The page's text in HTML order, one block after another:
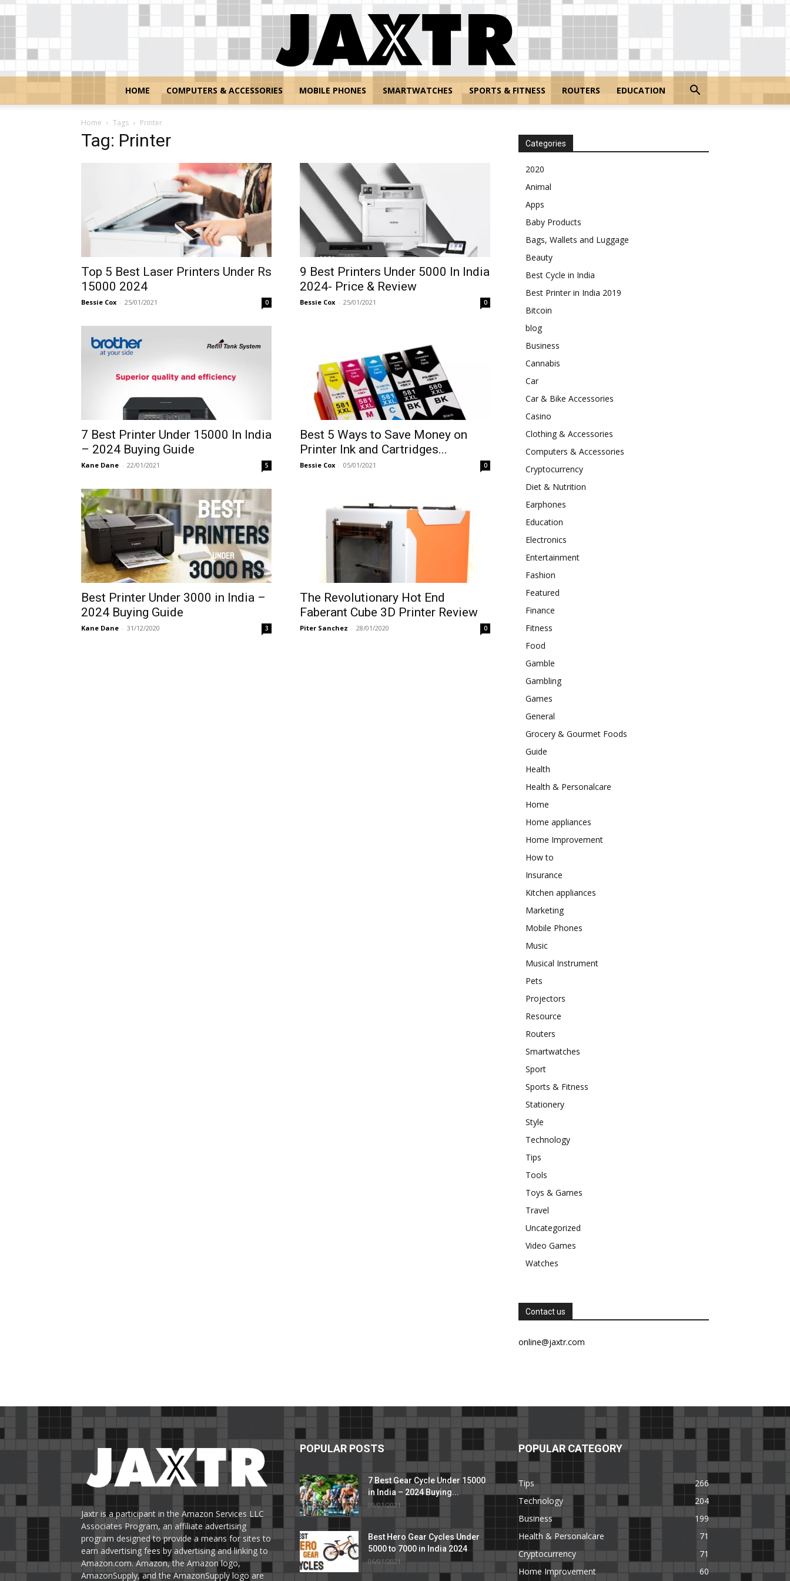
HOME COMPUTERS & ACCESSORIES MOBILE PHONES SMARTWATCHES SPORTS & FITNESS ROUTERS EDUCATION
Home Tags Printer
Tag: Printer
Top 5 Best Laser Printers Under Rs
15000 2024
Bessie Cox - 25/01/2021 0
9 Best Printers Under 5000 In India
2024- Price & Review
Bessie Cox - 25/01/2021 0
7 Best Printer Under 15000 In India
– 2024 Buying Guide
Kane Dane - 22/01/2021 5
Best 5 Ways to Save Money on
Printer Ink and Cartridges...
Bessie Cox - 05/01/2021 0
Best Printer Under 3000 in India –
2024 Buying Guide
Kane Dane - 31/12/2020 3
The Revolutionary Hot End
Faberant Cube 3D Printer Review
Piter Sanchez - 28/01/2020 0
Categories
2020
Animal
Apps
Baby Products
Bags, Wallets and Luggage
Beauty
Best Cycle in India
Best Printer in India 2019
Bitcoin
blog
Business
Cannabis
Car
Car & Bike Accessories
Casino
Clothing & Accessories
Computers & Accessories
Cryptocurrency
Diet & Nutrition
Earphones
Education
Electronics
Entertainment
Fashion
Featured
Finance
Fitness
Food
Gamble
Gambling
Games
General
Grocery & Gourmet Foods
Guide
Health
Health & Personalcare
Home
Home appliances
Home Improvement
How to
Insurance
Kitchen appliances
Marketing
Mobile Phones
Music
Musical Instrument
Pets
Projectors
Resource
Routers
Smartwatches
Sport
Sports & Fitness
Stationery
Style
Technology
Tips
Tools
Toys & Games
Travel
Uncategorized
Video Games
Watches
Contact us
online@jaxtr.com
Jaxtr is a participant in the Amazon Services LLC
Associates Program, an affiliate advertising
program designed to provide a means for sites to
earn advertising fees by advertising and linking to
Amazon.com. Amazon, the Amazon logo,
AmazonSupply, and the AmazonSupply logo are
POPULAR POSTS
7 Best Gear Cycle Under 15000
in India – 2024 Buying...
09/01/2021
Best Hero Gear Cycles Under
5000 to 7000 in India 2024
06/01/2021
POPULAR CATEGORY
Tips
266
Technology
204
Business
199
Health & Personalcare
71
Cryptocurrency
71
Home Improvement
60